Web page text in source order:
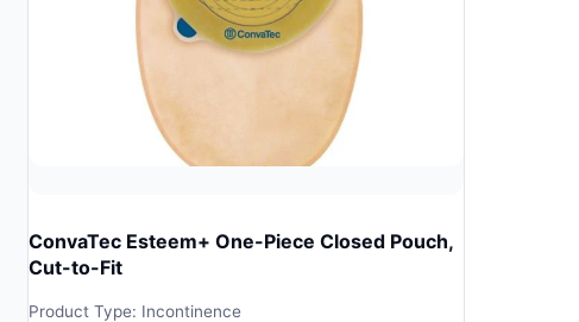
ConvaTec Esteem+ One-Piece Closed Pouch,
Cut-to-Fit
Product Type: Incontinence